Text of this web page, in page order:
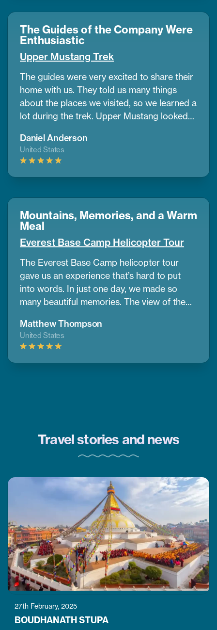
CoreTreks cared about the environment. I’d
The Guides of the Company Were
Enthusiastic
Upper Mustang Trek
The guides were very excited to share their
home with us. They told us many things
about the places we visited, so we learned a
lot during the trek. Upper Mustang looked
lands and old caves where people lived
many years ago. It was different from any
Daniel Anderson
United States
Mountains, Memories, and a Warm
Meal
Everest Base Camp Helicopter Tour
The Everest Base Camp helicopter tour
gave us an experience that’s hard to put
into words. In just one day, we made so
many beautiful memories. The view of the
stunning, we couldn’t take our eyes off
them. One of the best parts was having a
Matthew Thompson
United States
Travel stories and news
27th February, 2025
BOUDHANATH STUPA